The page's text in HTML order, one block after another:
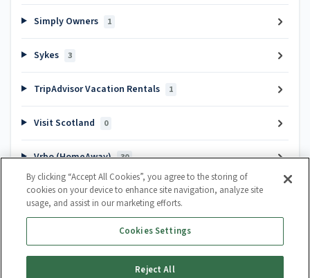
Simply Owners 1
Sykes 3
TripAdvisor Vacation Rentals 1
Visit Scotland 0
Vrbo (HomeAway) 30
Popular articles
Channel Manager Introduction
How to cancel a booking
Guest Lifecycle Automation Hub
By clicking “Accept All Cookies”, you agree to the storing of
cookies on your device to enhance site navigation, analyze site
usage, and assist in our marketing efforts.
Cookies Settings
Reject All